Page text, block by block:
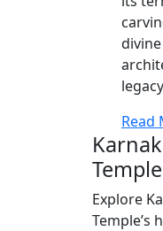
divine
Read
Karnak
Temple
Explore
Temple’s